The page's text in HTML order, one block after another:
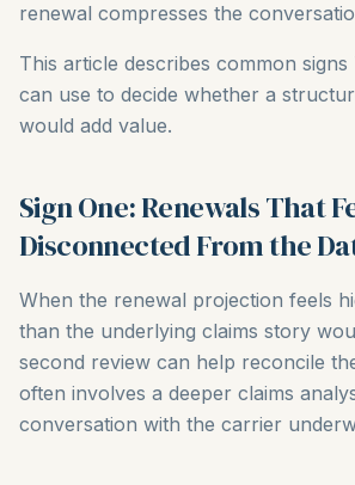
renewal compresses the
This article describes common
can use to decide whether a
would add value.
Sign One: Renewals That
Disconnected From the
When the renewal projection feels
than the underlying claims story
second review can help reconcile
often involves a deeper claims
conversation with the carrier